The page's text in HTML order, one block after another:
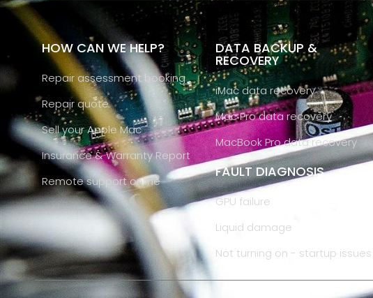
HOW CAN WE HELP?
Repair assessment booking
Repair quote
Sell your Apple Mac
Insurance & Warranty Report
Remote support online
DATA BACKUP &
RECOVERY
iMac data recovery
Mac Pro data recovery
MacBook Pro data recovery
FAULT DIAGNOSIS
GPU failure
Liquid damage
Not turning on - startup issues